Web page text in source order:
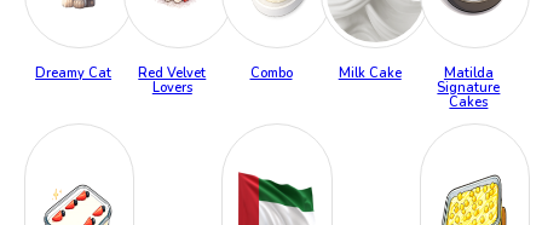
Dreamy Cat
Red Velvet
Lovers
Combo Milk Cake
Matilda
Signature
Cakes